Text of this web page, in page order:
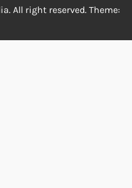
All right reserved. Theme: